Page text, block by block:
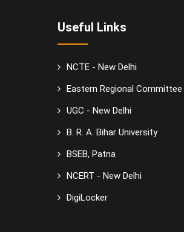
Useful Links
NCTE - New Delhi
Eastern Regional Committee
UGC - New Delhi
B. R. A. Bihar University
BSEB, Patna
NCERT - New Delhi
DigiLocker